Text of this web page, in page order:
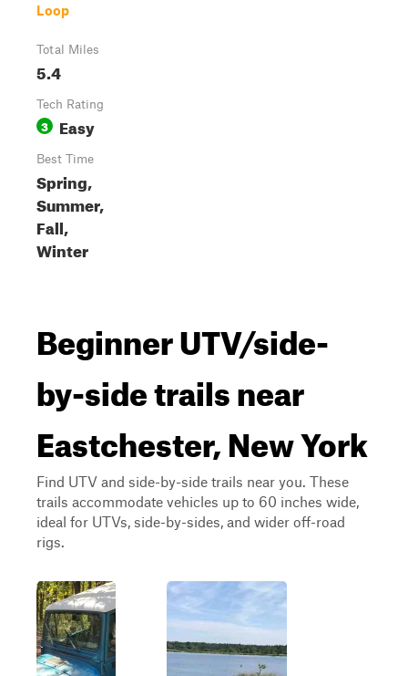
Loop
Total Miles
5.4
Tech Rating
3 Easy
Best Time
Spring,
Summer,
Fall,
Winter
Beginner UTV/side-
by-side trails near
Eastchester, New York
Find UTV and side-by-side trails near you. These
trails accommodate vehicles up to 60 inches wide,
ideal for UTVs, side-by-sides, and wider off-road
rigs.